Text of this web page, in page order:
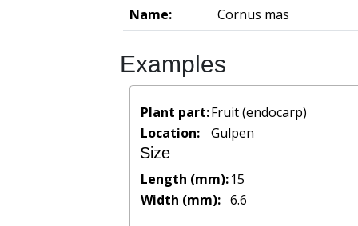
Name:
Cornus mas
Examples
Plant part:Fruit (endocarp)
Location:
Gulpen
Size
Length (mm):15
Width (mm): 6.6